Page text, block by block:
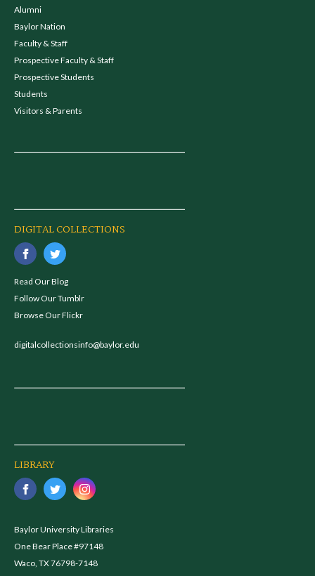
Alumni
Baylor Nation
Faculty & Staff
Prospective Faculty & Staff
Prospective Students
Students
Visitors & Parents
DIGITAL COLLECTIONS
Read Our Blog
Follow Our Tumblr
Browse Our Flickr
digitalcollectionsinfo@baylor.edu
LIBRARY
Baylor University Libraries
One Bear Place #97148
Waco, TX 76798-7148